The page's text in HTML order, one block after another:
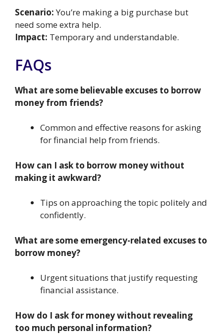
Scenario:You’re making a big purchase but
need some extra help.
Impact: Temporary and understandable.
FAQs
What are some believable excuses to borrow
money from friends?
Common and effective reasons for asking
for financial help from friends.
How can I ask to borrow money without
making it awkward?
Tips on approaching the topic politely and
confidently.
What are some emergency-related excuses to
borrow money?
Urgent situations that justify requesting
financial assistance.
How do I ask for money without revealing
too much personal information?